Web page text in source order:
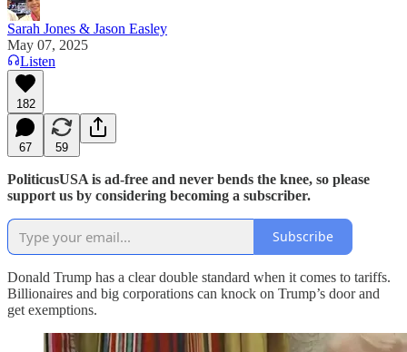
Sarah Jones & Jason Easley
May 07, 2025
Listen
182
67 59
PoliticusUSA is ad-free and never bends the knee, so please
support us by considering becoming a subscriber.
Subscribe
Donald Trump has a clear double standard when it comes to tariffs.
Billionaires and big corporations can knock on Trump’s door and
get exemptions.